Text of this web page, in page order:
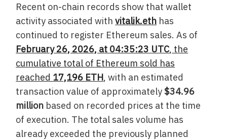
Recent on-chain records show that wallet
activity associated withvitalik.eth has
continued to register Ethereum sales. As of
February 26, 2026, at 04:35:23 UTC, the
cumulative total of Ethereum sold has
reached 17,196 ETH, with an estimated
transaction value of approximately$34.96
million based on recorded prices at the time
of execution. The total sales volume has
already exceeded the previously planned